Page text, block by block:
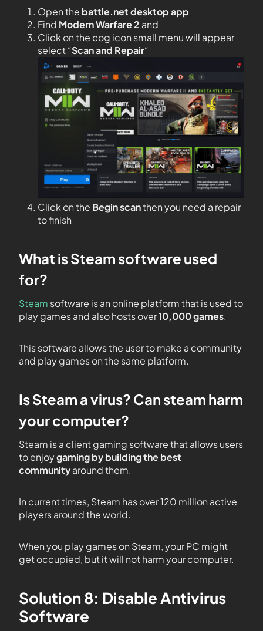
Open the battle.net desktop app
Find Modern Warfare 2 and
Click on the cog icon small menu will appear
select “Scan and Repair“
Click on the Begin scanthen you need a repair
to finish
What is Steam software used
for?
Steam software is an online platform that is used to
play games and also hosts over10,000 games.
This software allows the user to make a community
and play games on the same platform.
Is Steam a virus? Can steam harm
your computer?
Steam is a client gaming software that allows users
to enjoygaming by building the best
communityaround them.
In current times, Steam has over 120 million active
players around the world.
When you play games on Steam, your PC might
get occupied, but it will not harm your computer.
Solution 8: Disable Antivirus
Software